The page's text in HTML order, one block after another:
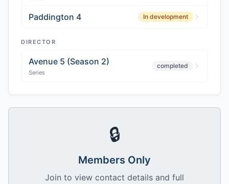
Paddington 4 In development
DIRECTOR
Avenue 5 (Season 2)
Series
completed
🔒
Members Only
Join to view contact details and full